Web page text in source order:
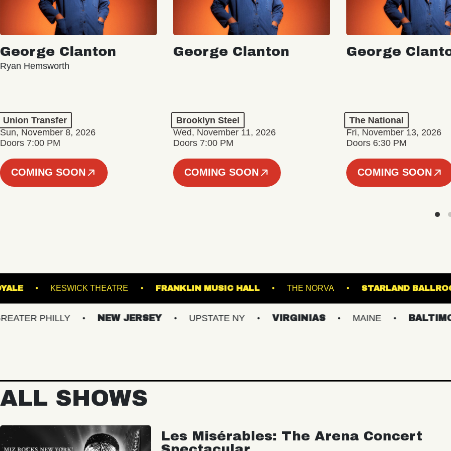
George Clanton
Ryan Hemsworth
Union Transfer
Sun, November 8, 2026
Doors 7:00 PM
COMING SOON
George Clanton
Brooklyn Steel
Wed, November 11, 2026
Doors 7:00 PM
COMING SOON
George
The National
Fri, November 13, 2026
Doors 6:30 PM
COMING SOON
ROYALE KESWICK THEATRE FRANKLIN MUSIC HALL THE NORVA
NEW JERSEY UPSTATE NY VIRGINIAS MAINE BALTIMORE/DC
ALL SHOWS
Les Misérables: The Arena Concert